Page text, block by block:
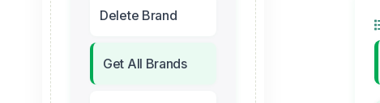
Delete Brand
Get All Brands